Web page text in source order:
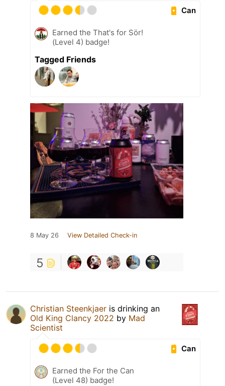
Can
Earned the That's for Sör!
(Level 4) badge!
Tagged Friends
8 May 26 View Detailed Check-in
5
Christian Steenkjaer is drinking an
Old King Clancy 2022 by Mad
Scientist
Can
Earned the For the Can
(Level 48) badge!